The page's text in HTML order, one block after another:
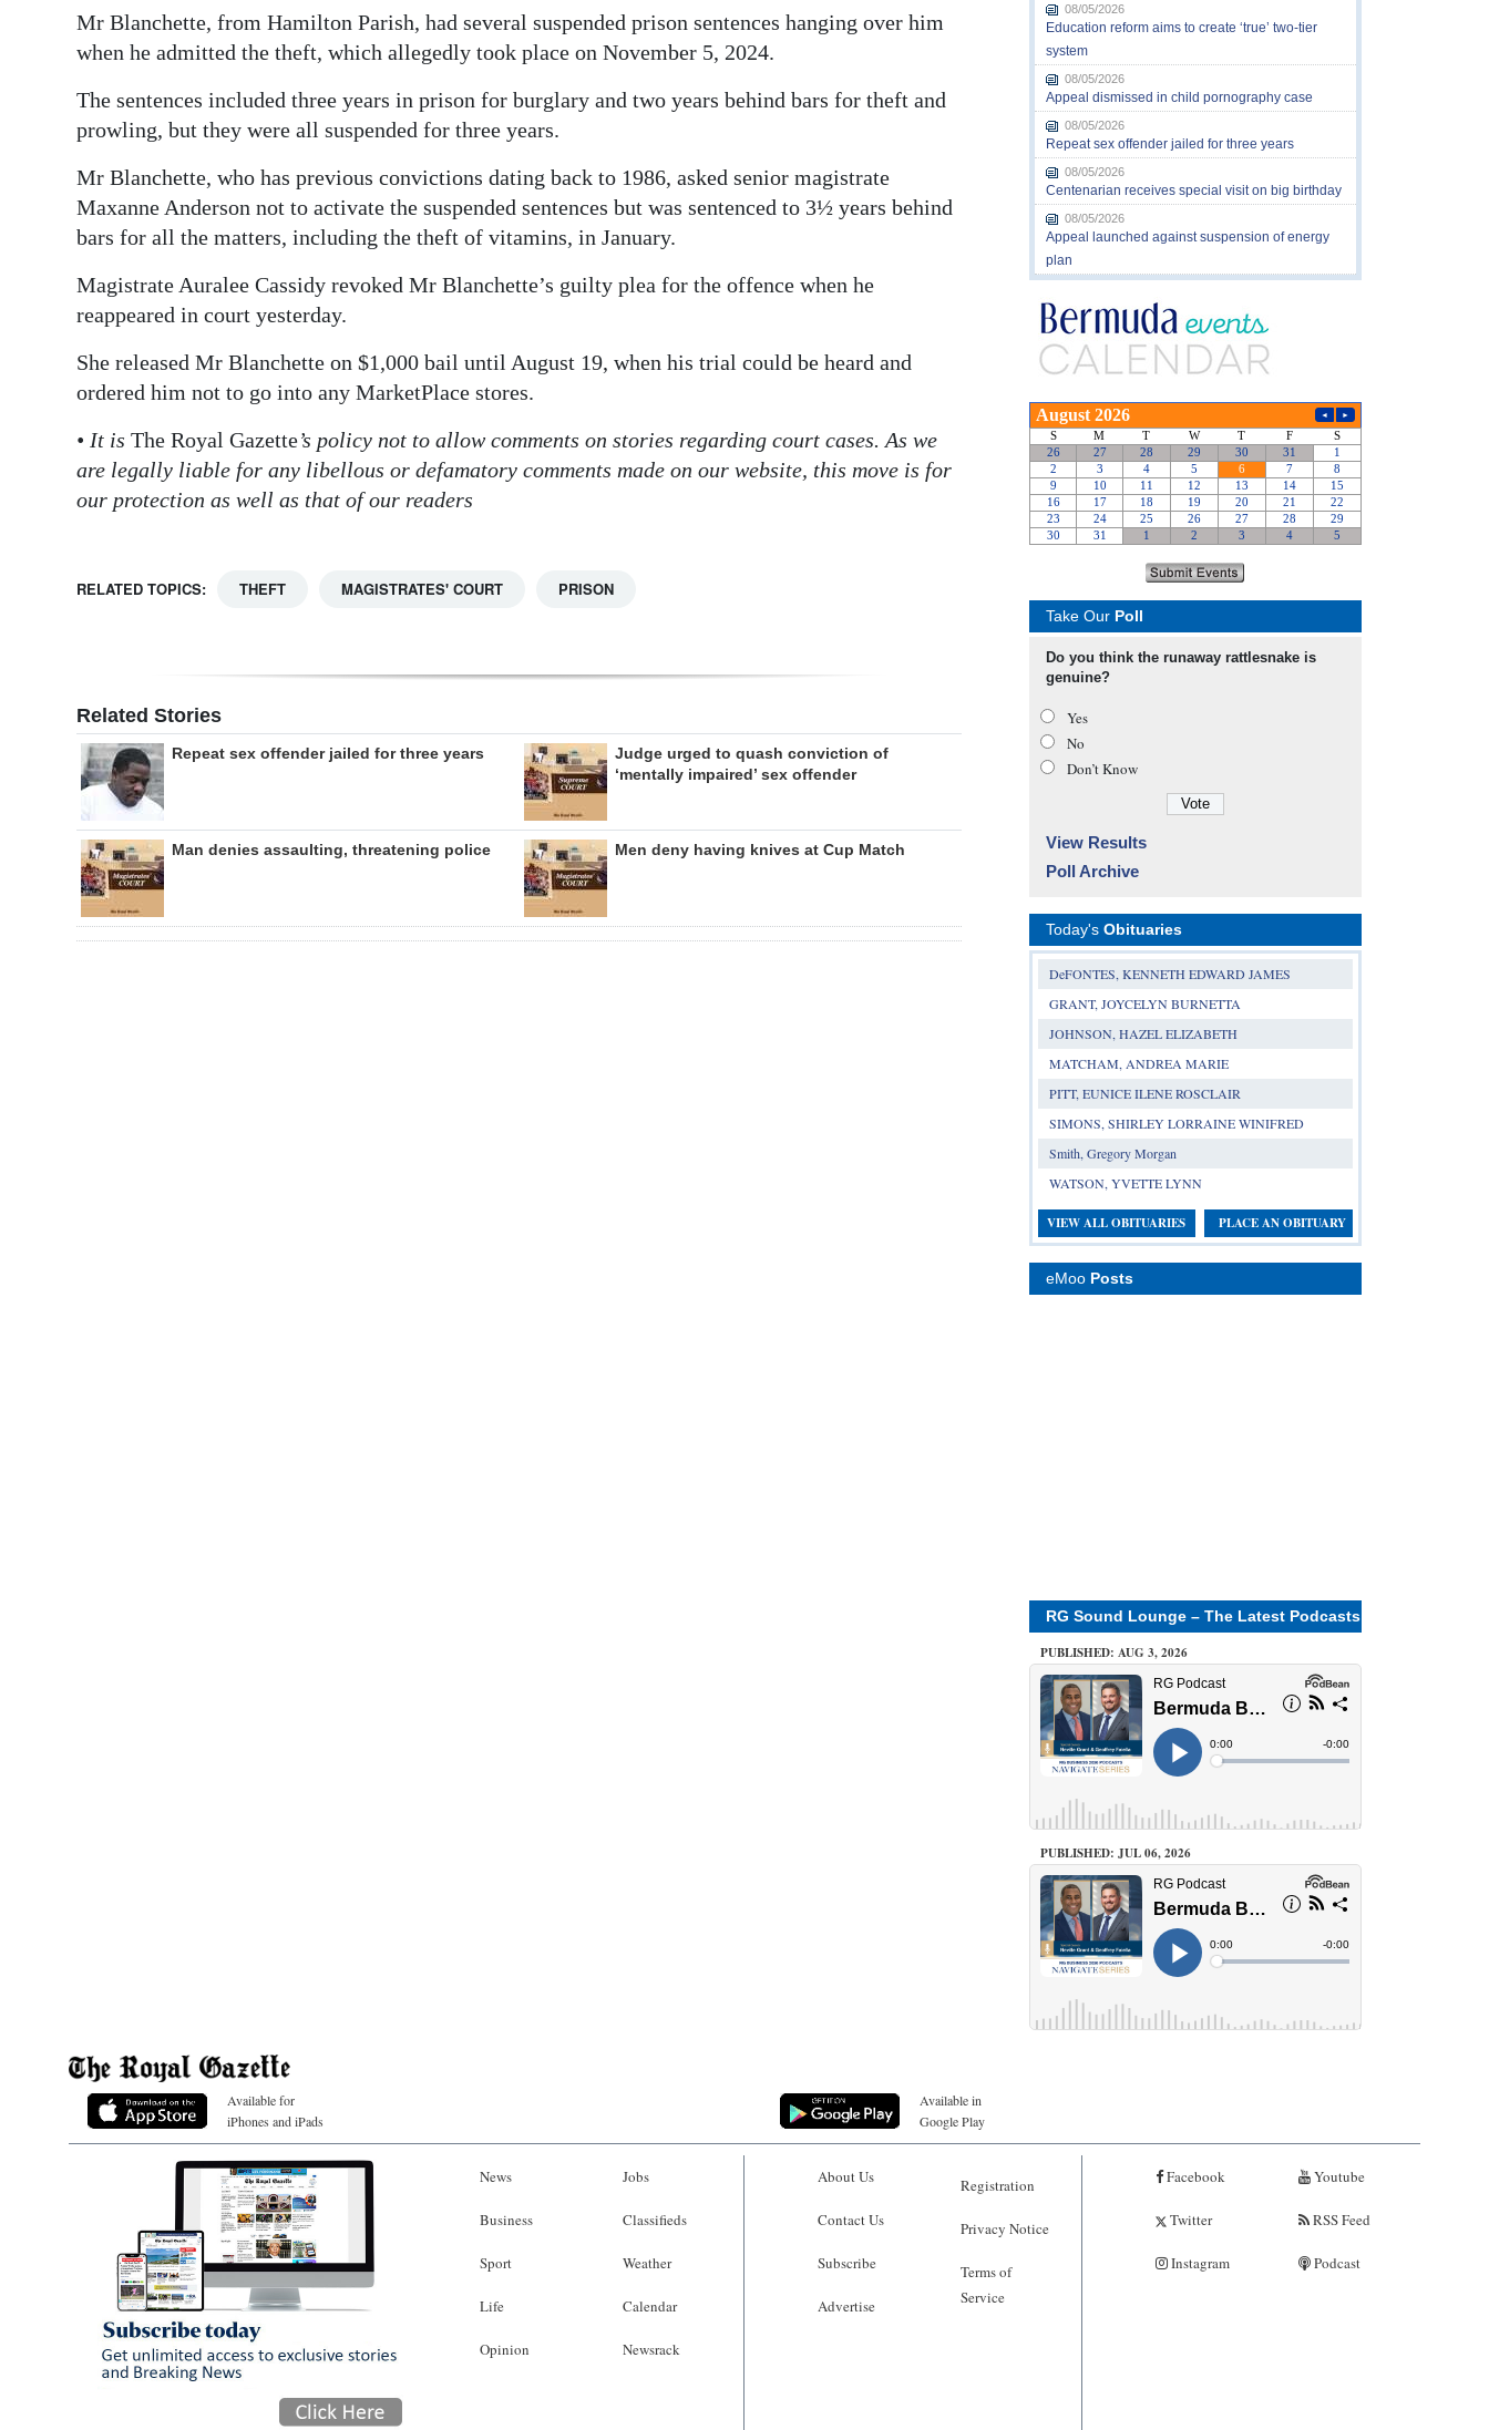
edition
RGMags
Change
Mr Blanchette, from Hamilton Parish, had several suspended prison sentences hanging over him
when he admitted the theft, which allegedly took place on November 5, 2024.
The sentences included three years in prison for burglary and two years behind bars for theft and
prowling, but they were all suspended for three years.
Mr Blanchette, who has previous convictions dating back to 1986, asked senior magistrate
Maxanne Anderson not to activate the suspended sentences but was sentenced to 3½ years behind
bars for all the matters, including the theft of vitamins, in January.
Magistrate Auralee Cassidy revoked Mr Blanchette’s guilty plea for the offence when he
reappeared in court yesterday.
She released Mr Blanchette on $1,000 bail until August 19, when his trial could be heard and
ordered him not to go into any MarketPlace stores.
• It is The Royal Gazette’s policy not to allow comments on stories regarding court cases. As we
are legally liable for any libellous or defamatory comments made on our website, this move is for
our protection as well as that of our readers
RELATED TOPICS: THEFT MAGISTRATES' COURT PRISON
Related Stories
Repeat sex offender jailed for three years
Judge urged to quash conviction of
‘mentally impaired’ sex offender
Man denies assaulting, threatening police Men deny having knives at Cup Match
08/05/2026
Education reform aims to create ‘true’ two-tier
system
08/05/2026
Appeal dismissed in child pornography case
08/05/2026
Repeat sex offender jailed for three years
08/05/2026
Centenarian receives special visit on big birthday
08/05/2026
Appeal launched against suspension of energy
plan
Take Our Poll
Do you think the runaway rattlesnake is
genuine?
Yes
No
Don’t Know
View Results
Poll Archive
Today's Obituaries
DeFONTES, KENNETH EDWARD JAMES
GRANT, JOYCELYN BURNETTA
JOHNSON, HAZEL ELIZABETH
MATCHAM, ANDREA MARIE
PITT, EUNICE ILENE ROSCLAIR
SIMONS, SHIRLEY LORRAINE WINIFRED
Smith, Gregory Morgan
WATSON, YVETTE LYNN
VIEW ALL OBITUARIES PLACE AN OBITUARY
eMoo Posts
RG Sound Lounge – The Latest Podcasts
PUBLISHED: AUG 3, 2026
PUBLISHED: JUL 06, 2026
Available for
iPhones and iPads
Available in
Google Play
News
Business
Sport
Life
Opinion
Jobs
Classifieds
Weather
Calendar
Newsrack
About Us
Contact Us
Subscribe
Advertise
Registration
Privacy Notice
Terms of
Service
Facebook
Twitter
Instagram
Youtube
RSS Feed
Podcast